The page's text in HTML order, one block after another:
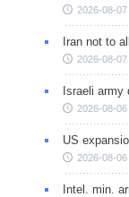
2026-08-
Iran not to
2026-08-
Israeli army
2026-08-
US
2026-08-
Intel. min.